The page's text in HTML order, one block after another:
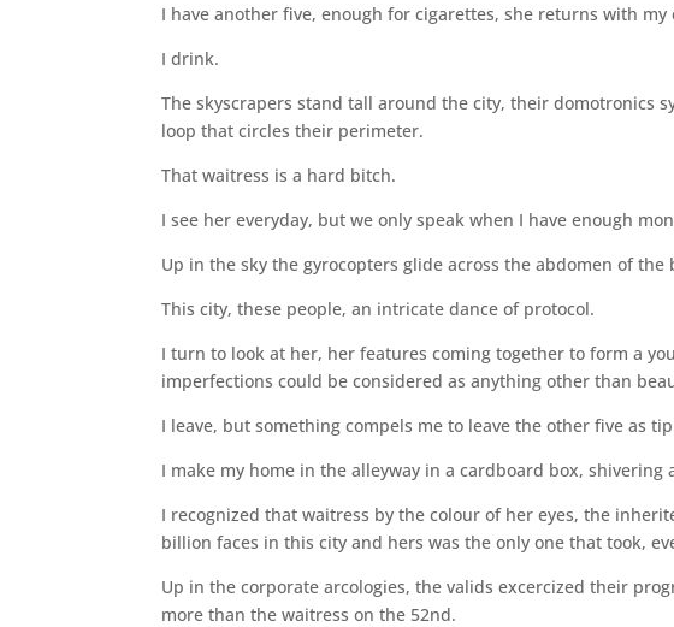
I have another five, enough for cigarettes, she returns with
I drink.
The skyscrapers stand tall around the city, their domotronics
loop that circles their perimeter.
That waitress is a hard bitch.
I see her everyday, but we only speak when I have enough
Up in the sky the gyrocopters glide across the abdomen of
This city, these people, an intricate dance of protocol.
I turn to look at her, her features coming together to form a
imperfections could be considered as anything other than
I leave, but something compels me to leave the other five as
I make my home in the alleyway in a cardboard box,
I recognized that waitress by the colour of her eyes, the
billion faces in this city and hers was the only one that took,
Up in the corporate arcologies, the valids excercized their
more than the waitress on the 52nd.